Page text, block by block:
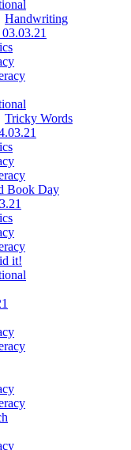
Handwriting
Tricky Words
Book Day
it!